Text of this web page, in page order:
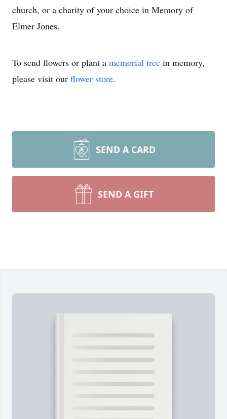
church, or a charity of your choice in Memory of
Elmer Jones.
To send flowers or plant a memorial tree in memory,
please visit our flower store.
SEND A CARD
SEND A GIFT